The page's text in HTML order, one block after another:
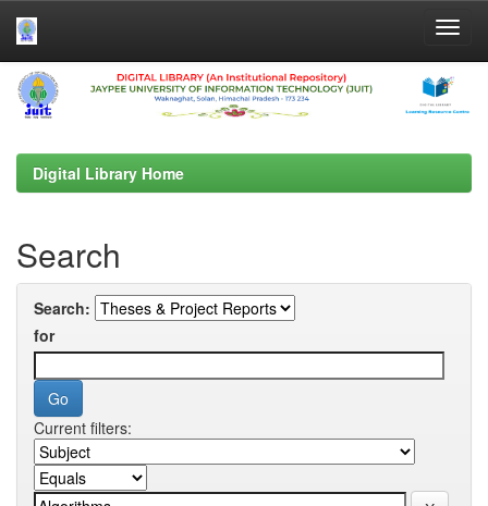
Skip
navigation
Digital Library Home
Search
Search:
for
Current filters: